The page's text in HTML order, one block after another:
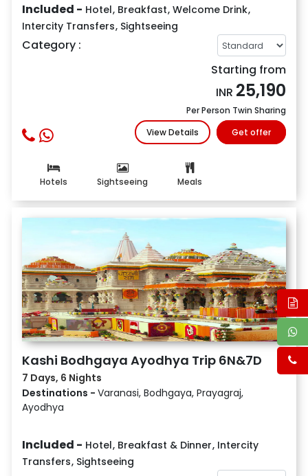
Included - Hotel, Breakfast, Welcome Drink,
Intercity Transfers, Sightseeing
Category :
Starting from
INR 25,190
Per Person Twin Sharing
View Details
Get offer
Hotels Sightseeing Meals
Kashi Bodhgaya Ayodhya Trip 6N&7D
7 Days, 6 Nights
Destinations - Varanasi, Bodhgaya, Prayagraj,
Ayodhya
Included - Hotel, Breakfast & Dinner, Intercity
Transfers, Sightseeing